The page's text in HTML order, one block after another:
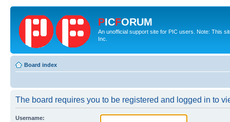
PICFORUM
An unofficial support site for PIC users. Note: This
Inc.
Board index
The board requires you to be registered and logged in to
Username: